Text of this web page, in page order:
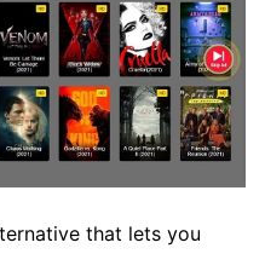
that lets you